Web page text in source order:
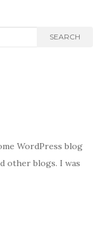
SEARCH
WordPress blog
other blogs. I was